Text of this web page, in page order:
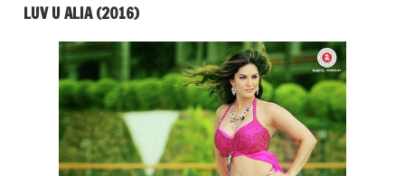
LUV U ALIA (2016)